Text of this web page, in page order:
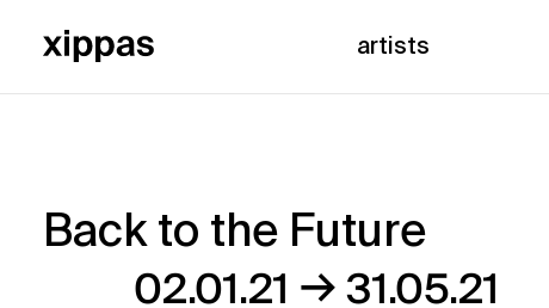
artists
Back
Back to the Future
02.01.21 →31.05.21